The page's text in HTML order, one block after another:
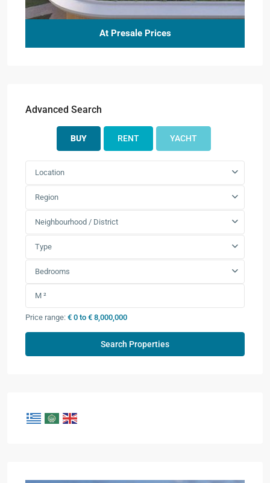
At Presale Prices
Advanced Search
BUY RENT YACHT
Location
Region
Neighbourhood / District
Type
Bedrooms
Price range: € 0 to € 8,000,000